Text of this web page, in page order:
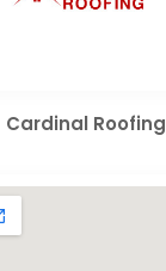
Cardinal Roofing